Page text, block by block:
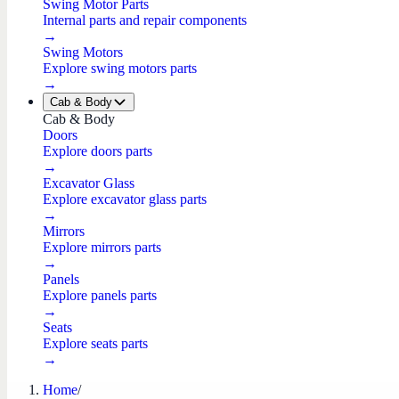
Swing Motor Parts
Internal parts and repair components
→
Swing Motors
Explore swing motors parts
→
Cab & Body
Cab & Body
Doors
Explore doors parts
→
Excavator Glass
Explore excavator glass parts
→
Mirrors
Explore mirrors parts
→
Panels
Explore panels parts
→
Seats
Explore seats parts
→
Home/